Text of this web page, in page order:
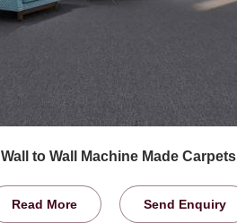
Wall to Wall Machine Made Carpets
Read More Send Enquiry